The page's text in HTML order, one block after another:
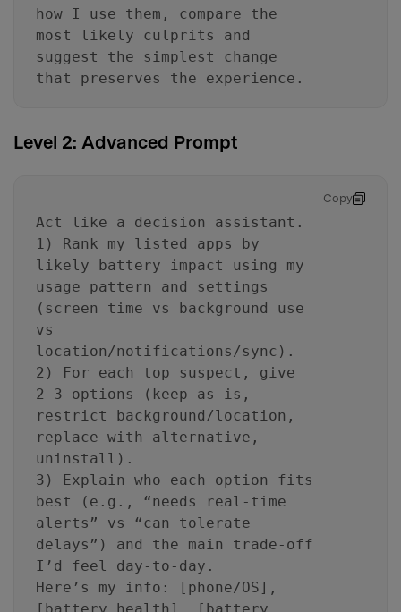
how I use them, compare the
most likely culprits and
suggest the simplest change
that preserves the experience.
Level 2: Advanced Prompt
Copy
Act like a decision assistant.
1) Rank my listed apps by
likely battery impact using my
usage pattern and settings
(screen time vs background use
vs
location/notifications/sync).
2) For each top suspect, give
2–3 options (keep as-is,
restrict background/location,
replace with alternative,
uninstall).
3) Explain who each option fits
best (e.g., “needs real-time
alerts” vs “can tolerate
delays”) and the main trade-off
I’d feel day-to-day.
Here’s my info: [phone/OS],